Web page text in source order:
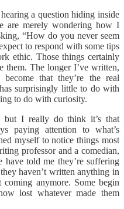
a question hiding inside
are merely wondering how I
“How do you never seem
to respond with some tips
ethic. Those things certainly
them. The longer I’ve written,
that they’re the real
surprisingly little to do with
to do with curiosity.
but I really do think it’s that
paying attention to what’s
myself to notice things most
professor and a comedian,
told me they’re suffering
haven’t written anything in
coming anymore. Some begin
lost whatever made them